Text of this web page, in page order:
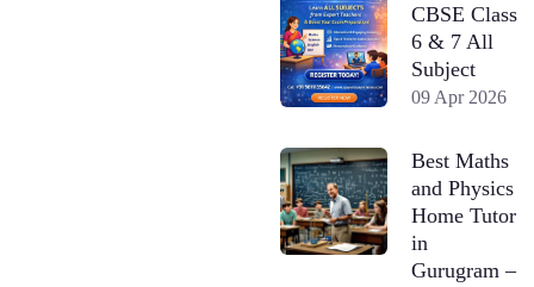
CBSE Class
6 & 7 All
Subject
09 Apr 2026
Best Maths
and Physics
Home Tutor
in
Gurugram –